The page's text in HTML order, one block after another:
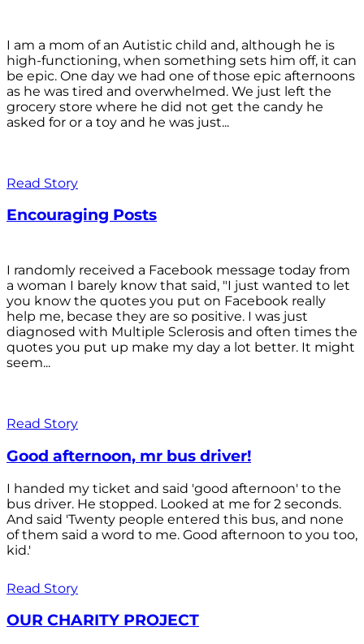
I am a mom of an Autistic child and, although he is
high-functioning, when something sets him off, it can
be epic. One day we had one of those epic afternoons
as he was tired and overwhelmed. We just left the
grocery store where he did not get the candy he
asked for or a toy and he was just...
Read Story
Encouraging Posts
I randomly received a Facebook message today from
a woman I barely know that said, "I just wanted to let
you know the quotes you put on Facebook really
help me, becase they are so positive. I was just
diagnosed with Multiple Sclerosis and often times the
quotes you put up make my day a lot better. It might
seem...
Read Story
Good afternoon, mr bus driver!
I handed my ticket and said 'good afternoon' to the
bus driver. He stopped. Looked at me for 2 seconds.
And said 'Twenty people entered this bus, and none
of them said a word to me. Good afternoon to you too,
kid.'
Read Story
OUR CHARITY PROJECT